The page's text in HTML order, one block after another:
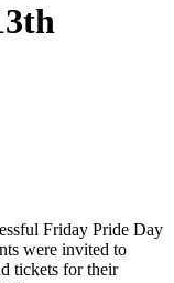
Friday Pride Day
were invited to
tickets for their